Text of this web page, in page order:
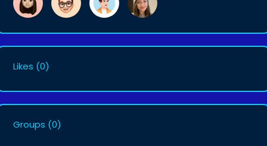
Likes (0)
Groups (0)